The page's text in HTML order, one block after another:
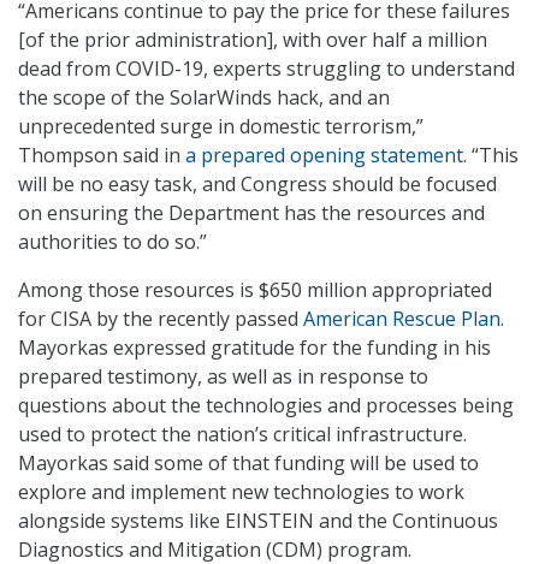
“Americans continue to pay the price for these failures
[of the prior administration], with over half a million
dead from COVID-19, experts struggling to understand
the scope of the SolarWinds hack, and an
unprecedented surge in domestic terrorism,”
Thompson said in a prepared opening statement. “This
will be no easy task, and Congress should be focused
on ensuring the Department has the resources and
authorities to do so.”
Among those resources is $650 million appropriated
for CISA by the recently passed American Rescue Plan.
Mayorkas expressed gratitude for the funding in his
prepared testimony, as well as in response to
questions about the technologies and processes being
used to protect the nation’s critical infrastructure.
Mayorkas said some of that funding will be used to
explore and implement new technologies to work
alongside systems like EINSTEIN and the Continuous
Diagnostics and Mitigation (CDM) program.